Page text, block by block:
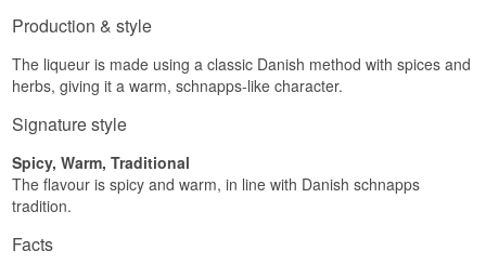
Production & style
The liqueur is made using a classic Danish method with spices and
herbs, giving it a warm, schnapps-like character.
Signature style
Spicy, Warm, Traditional
The flavour is spicy and warm, in line with Danish schnapps
tradition.
Facts